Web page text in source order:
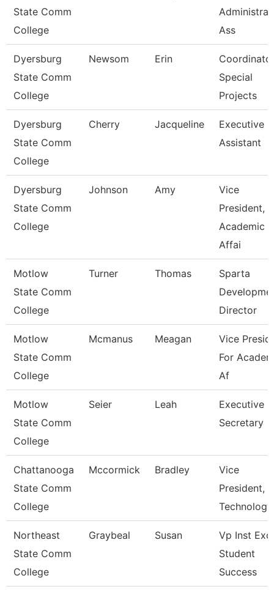
State Comm
College
Ass
Dyersburg
State Comm
College
Newsom Erin
Special
Projects
Dyersburg
State Comm
College
Cherry Jacqueline
Executive
Assistant
Dyersburg
State Comm
College
Johnson Amy
Vice
President,
Academic
Affai
Motlow
State Comm
College
Turner Thomas
Sparta
Director
Motlow
State Comm
College
Mcmanus Meagan
Vice
For
Af
Motlow
State Comm
College
Seier Leah
Executive
Secretary
Chattanooga
State Comm
College
Mccormick Bradley
Vice
President,
Technology
Northeast
State Comm
College
Graybeal Susan
Vp Inst Exc
Student
Success